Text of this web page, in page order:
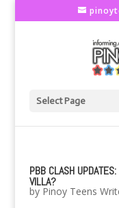
Select Page
PBB CLASH
VILLA?
by Pinoy Teens